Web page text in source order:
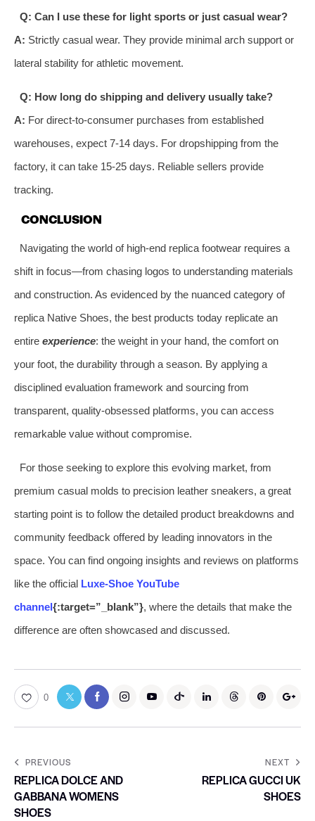
Q: Can I use these for light sports or just casual wear?
A: Strictly casual wear. They provide minimal arch support or
lateral stability for athletic movement.
Q: How long do shipping and delivery usually take?
A: For direct-to-consumer purchases from established
warehouses, expect 7-14 days. For dropshipping from the
factory, it can take 15-25 days. Reliable sellers provide
tracking.
CONCLUSION
Navigating the world of high-end replica footwear requires a
shift in focus—from chasing logos to understanding materials
and construction. As evidenced by the nuanced category of
replica Native Shoes, the best products today replicate an
entire experience: the weight in your hand, the comfort on
your foot, the durability through a season. By applying a
disciplined evaluation framework and sourcing from
transparent, quality-obsessed platforms, you can access
remarkable value without compromise.
For those seeking to explore this evolving market, from
premium casual molds to precision leather sneakers, a great
starting point is to follow the detailed product breakdowns and
community feedback offered by leading innovators in the
space. You can find ongoing insights and reviews on platforms
like the official Luxe-Shoe YouTube
channel{:target=”_blank”}, where the details that make the
difference are often showcased and discussed.
0
PREVIOUS
REPLICA DOLCE AND
GABBANA WOMENS
SHOES
NEXT
REPLICA GUCCI UK
SHOES